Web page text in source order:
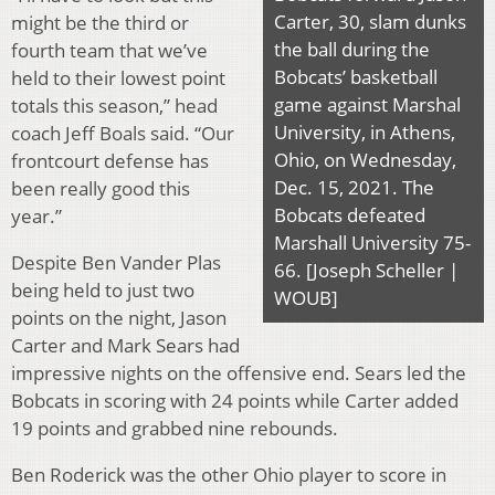
Carter, 30, slam dunks
the ball during the
Bobcats’ basketball
game against Marshal
University, in Athens,
Ohio, on Wednesday,
Dec. 15, 2021. The
Bobcats defeated
Marshall University 75-
66. [Joseph Scheller |
WOUB]
might be the third or
fourth team that we’ve
held to their lowest point
totals this season,” head
coach Jeff Boals said. “Our
frontcourt defense has
been really good this
year.”
Despite Ben Vander Plas
being held to just two
points on the night, Jason
Carter and Mark Sears had
impressive nights on the offensive end. Sears led the
Bobcats in scoring with 24 points while Carter added
19 points and grabbed nine rebounds.
Ben Roderick was the other Ohio player to score in